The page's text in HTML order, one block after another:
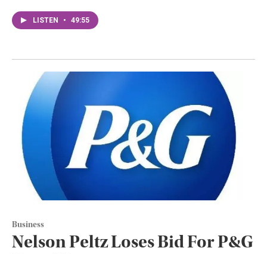
LISTEN • 49:55
Business
Nelson Peltz Loses Bid For P&G